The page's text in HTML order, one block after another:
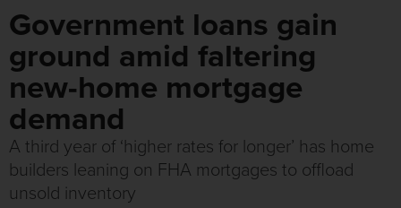
Government loans gain
ground amid faltering
new-home mortgage
demand
A third year of ‘higher rates for longer’ has home
builders leaning on FHA mortgages to offload
unsold inventory